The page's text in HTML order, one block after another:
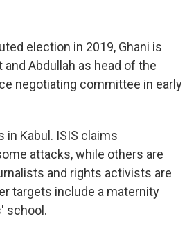
election in 2019, Ghani is
Abdullah as head of the
negotiating committee in early
in Kabul. ISIS claims
attacks, while others are
and rights activists are
targets include a maternity
school.